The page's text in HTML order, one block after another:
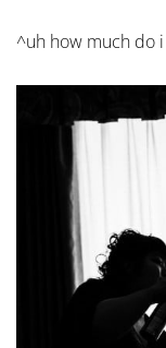
^uh how much do i